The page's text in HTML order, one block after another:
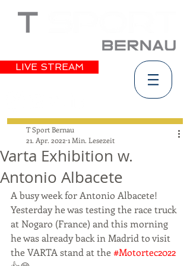
LIVE STREAM
Varta Exhibition w.
Antonio Albacete
T Sport Bernau
21. Apr. 2022 1 Min. Lesezeit
A busy week for Antonio Albacete!
Yesterday he was testing the race truck
at Nogaro (France) and this morning
he was already back in Madrid to visit
the VARTA stand at the #Motortec2022